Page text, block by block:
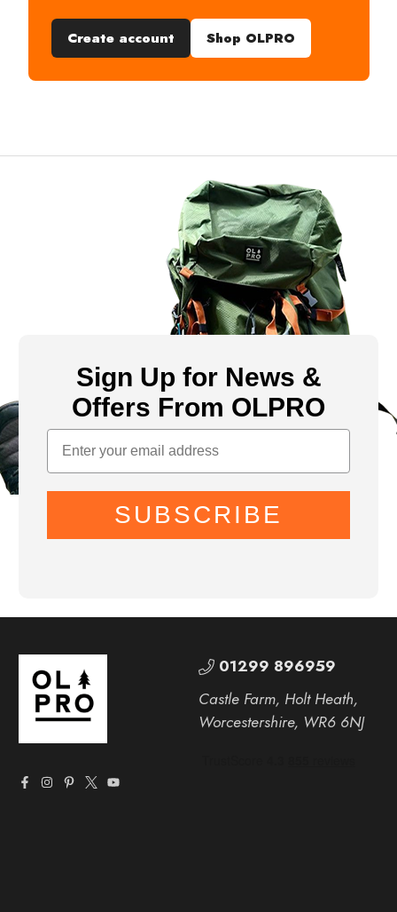
Create account Shop OLPRO
Sign Up for News &
Offers From OLPRO
SUBSCRIBE
01299 896959
Castle Farm, Holt Heath,
Worcestershire, WR6 6NJ